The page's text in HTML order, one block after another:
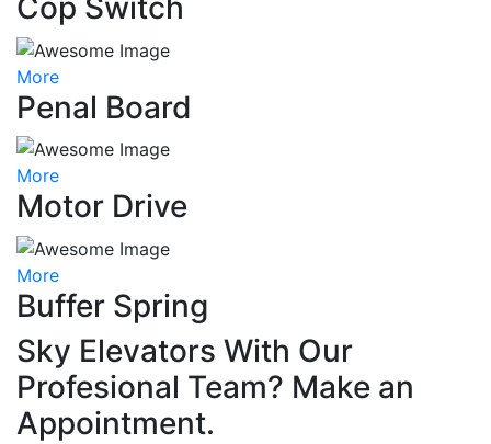
Cop Switch
More
Penal Board
More
Motor Drive
More
Buffer Spring
Sky Elevators With Our
Profesional Team? Make an
Appointment.